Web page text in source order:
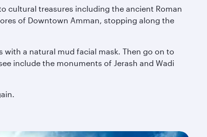
cultural treasures including the ancient Roman
of Downtown Amman, stopping along the
with a natural mud facial mask. Then go on to
include the monuments of Jerash and Wadi